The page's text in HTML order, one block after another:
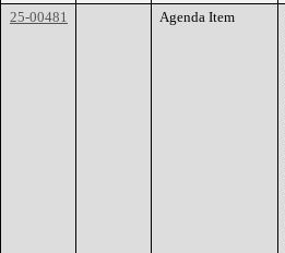
25-00481
Agenda Item